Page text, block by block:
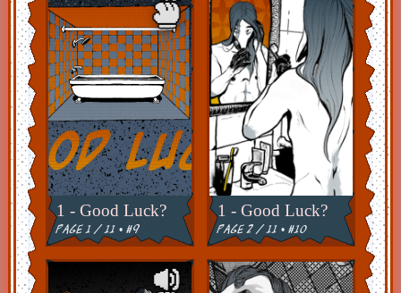
1 - Good Luck?
page 1 / 11 • #9
1 - Good Luck?
page 2 / 11 • #10